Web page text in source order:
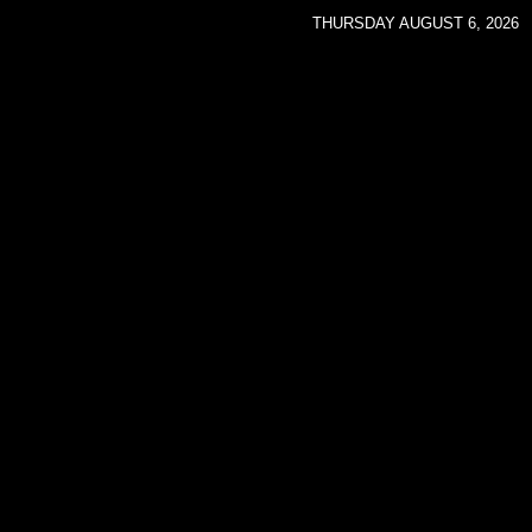
THURSDAY AUGUST 6, 2026